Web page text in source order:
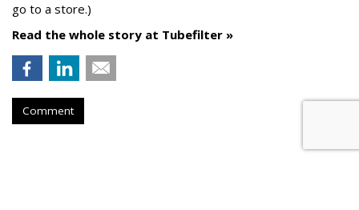
go to a store.)
Read the whole story at Tubefilter »
Comment